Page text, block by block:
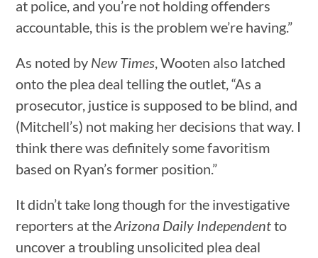
at police, and you’re not holding offenders
accountable, this is the problem we’re having.”
As noted by New Times , Wooten also latched
onto the plea deal telling the outlet, “As a
prosecutor, justice is supposed to be blind, and
(Mitchell’s) not making her decisions that way. I
think there was definitely some favoritism
based on Ryan’s former position.”
It didn’t take long though for the investigative
reporters at theArizona Daily Independentto
uncover a troubling unsolicited plea deal